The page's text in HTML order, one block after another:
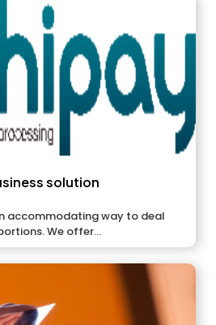
solution
accommodating way to deal
We offer...